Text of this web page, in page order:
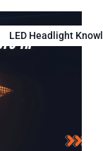
LED Headlight